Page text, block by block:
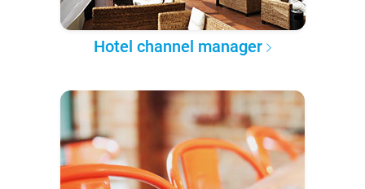
Hotel channel manager